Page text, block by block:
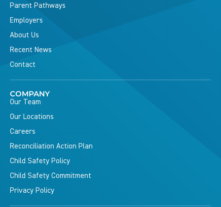
Parent Pathways
Employers
About Us
Recent News
Contact
COMPANY
Our Team
Our Locations
Careers
Reconciliation Action Plan
Child Safety Policy
Child Safety Commitment
Privacy Policy